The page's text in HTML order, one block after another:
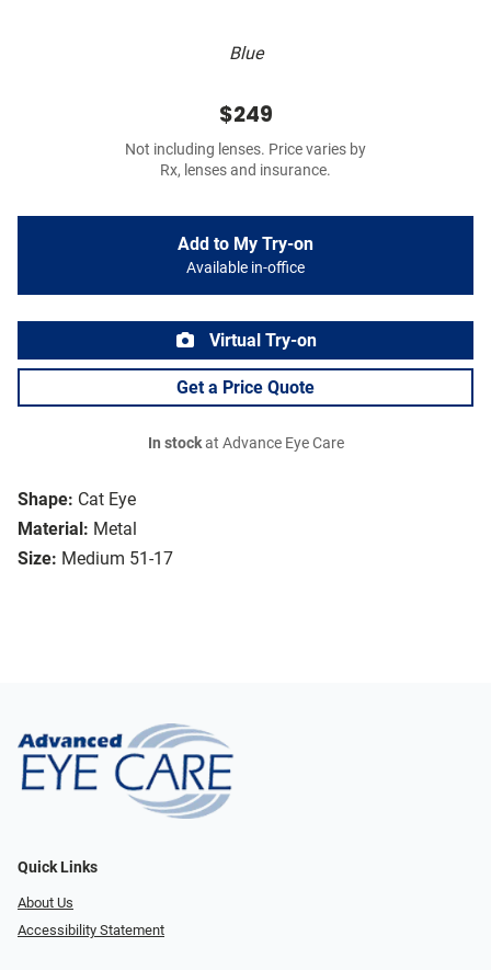
Blue
Shape: Cat Eye
Material: Metal
Size: Medium 51-17
$249
Not including lenses. Price varies by
Rx, lenses and insurance.
Add to My Try-on
Available in-office
Virtual Try-on
Get a Price Quote
In stockat Advance Eye Care
Quick Links
About Us
Accessibility Statement